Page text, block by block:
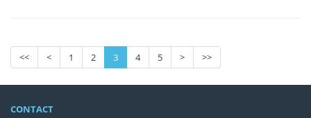
<< < 1 2 3 4 5 > >>
CONTACT